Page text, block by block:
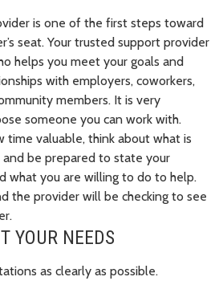
is one of the first steps toward
seat. Your trusted support provider
helps you meet your goals and
with employers, coworkers,
members. It is very
someone you can work with.
time valuable, think about what is
be prepared to state your
what you are willing to do to help.
the provider will be checking to see
YOUR NEEDS
as clearly as possible.